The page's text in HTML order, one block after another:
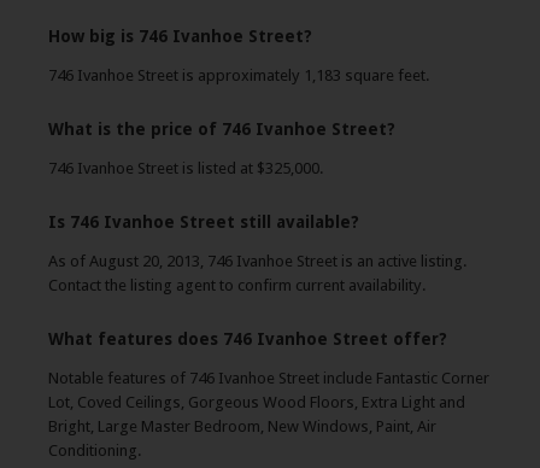
How big is 746 Ivanhoe Street?
746 Ivanhoe Street is approximately 1,183 square feet.
What is the price of 746 Ivanhoe Street?
746 Ivanhoe Street is listed at $325,000.
Is 746 Ivanhoe Street still available?
As of August 20, 2013, 746 Ivanhoe Street is an active listing.
Contact the listing agent to confirm current availability.
What features does 746 Ivanhoe Street offer?
Notable features of 746 Ivanhoe Street include Fantastic Corner
Lot, Coved Ceilings, Gorgeous Wood Floors, Extra Light and
Bright, Large Master Bedroom, New Windows, Paint, Air
Conditioning.